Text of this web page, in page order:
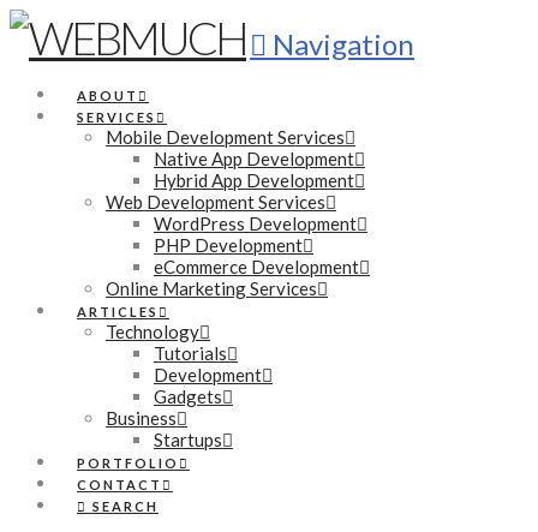
Navigation
ABOUT
SERVICES
Mobile Development Services
Native App Development
Hybrid App Development
Web Development Services
WordPress Development
PHP Development
eCommerce Development
Online Marketing Services
ARTICLES
Technology
Tutorials
Development
Gadgets
Business
Startups
PORTFOLIO
CONTACT
SEARCH